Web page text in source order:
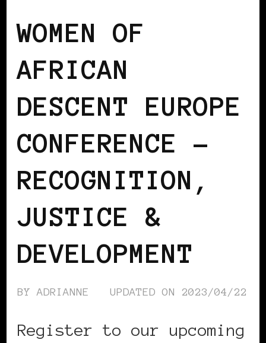
WOMEN OF
AFRICAN
DESCENT EUROPE
CONFERENCE –
RECOGNITION,
JUSTICE &
DEVELOPMENT
BYADRIANNE UPDATED ON 2023/04/22
Register to our upcoming